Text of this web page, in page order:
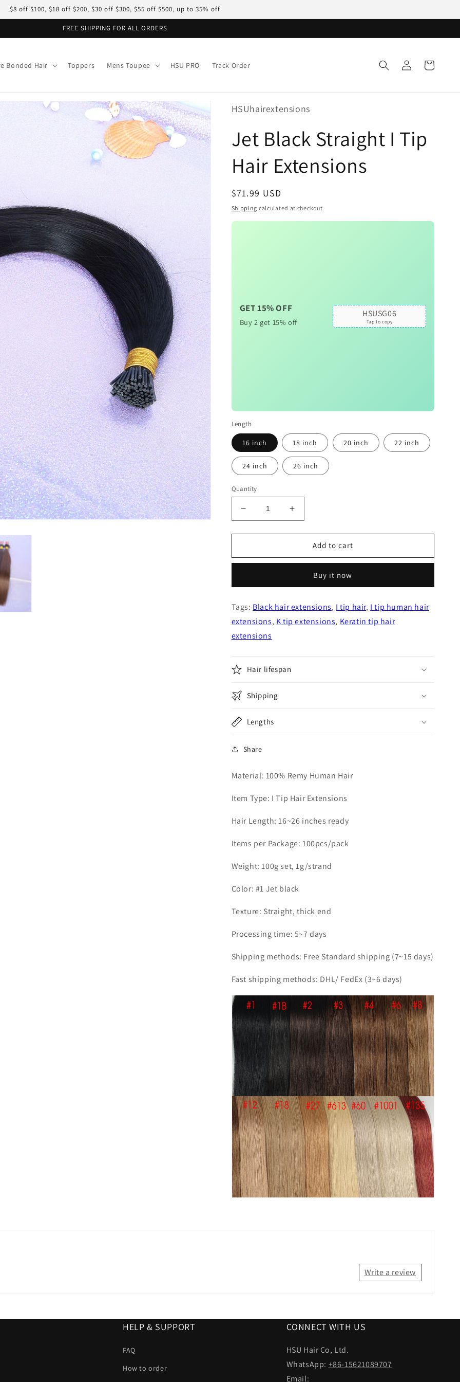
$8 off $100, $18 off $200, $30 off $300, $55 off $500, up to 35% off
FREE SHIPPING FOR ALL ORDERS
Bonded Hair Toppers Mens Toupee HSU PRO Track Order
in
Cart
HSUhairextensions
Jet Black Straight I Tip
Hair Extensions
Regular
price
$71.99 USD
Shipping calculated at checkout.
GET 15% OFF
Buy 2 get 15% off
HSUSG06
Tap to copy
Length
16 inch 18 inch 20 inch 22 inch
24 inch 26 inch
Quantity
Decrease
quantity
for
Black
Tip
Extensions
Increase
quantity
for
Black
Tip
Extensions
Add to cart
Buy it now
Tags: Black hair extensions, I tip hair, I tip human hair
extensions, K tip extensions, Keratin tip hair
extensions
Hair lifespan
Shipping
Lengths
Share
Material: 100% Remy Human Hair
Item Type: I Tip Hair Extensions
Hair Length: 16~26 inches ready
Items per Package: 100pcs/pack
Weight: 100g set, 1g/strand
Color: #1 Jet black
Texture: Straight, thick end
Processing time: 5~7 days
Shipping methods: Free Standard shipping (7~15 days)
Fast shipping methods: DHL/ FedEx (3~6 days)
Write a review
HELP & SUPPORT
FAQ
How to order
CONNECT WITH US
HSU Hair Co, Ltd.
WhatsApp: +86-15621089707
Email: